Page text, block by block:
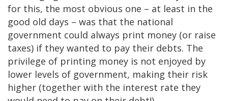
for this, the most obvious one – at least in the
good old days – was that the national
government could always print money (or raise
taxes) if they wanted to pay their debts. The
privilege of printing money is not enjoyed by
lower levels of government, making their risk
higher (together with the interest rate they